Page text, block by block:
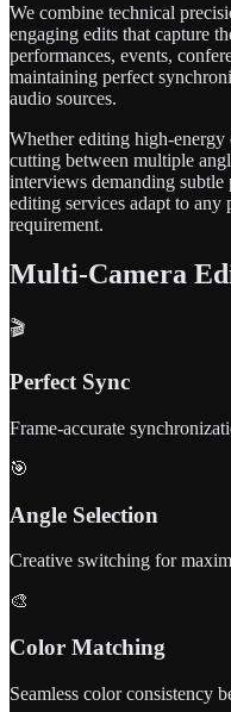
We combine technical
engaging edits that capture
performances, events,
maintaining perfect
audio sources.
Whether editing high-energy
cutting between multiple
interviews demanding
editing services adapt to
requirement.
Multi-Camera
🎬
Perfect Sync
Frame-accurate
🎯
Angle Selection
Creative switching for
🎨
Color Matching
Seamless color consistency